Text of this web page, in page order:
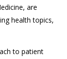
are
health topics,
to patient